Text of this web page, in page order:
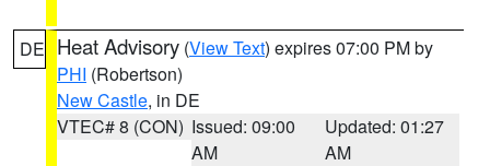
DE Heat Advisory (View Text) expires 07:00 PM by
PHI (Robertson)
New Castle, in DE
VTEC# 8 (CON) Issued: 09:00
AM
Updated: 01:27
AM